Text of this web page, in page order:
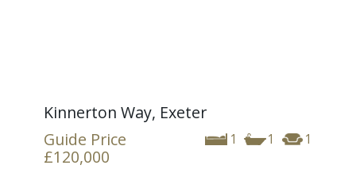
Kinnerton Way, Exeter
1 1 1
Guide Price
£120,000